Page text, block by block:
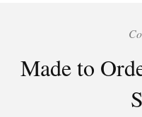
Made to